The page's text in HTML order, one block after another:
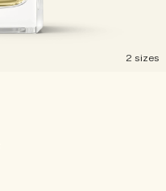
2 sizes